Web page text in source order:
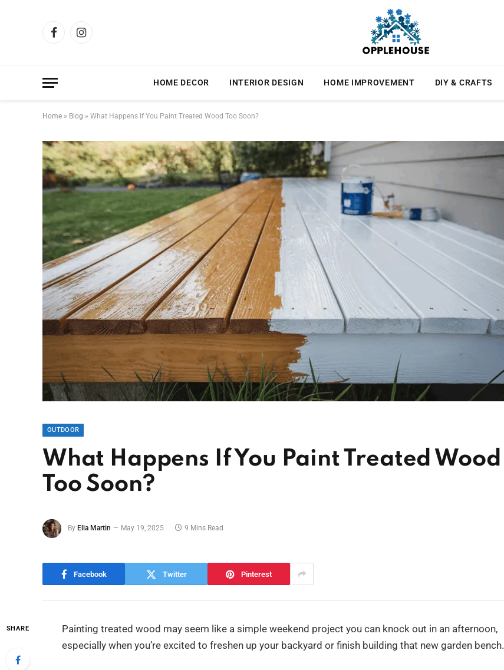
FacebookInstagram
HOME DECOR INTERIOR DESIGN HOME IMPROVEMENT DIY & CRAFTS
Home » Blog » What Happens If You Paint Treated Wood Too Soon?
OUTDOOR
What Happens If You Paint Treated Wood
Too Soon?
By Ella Martin May 19, 2025 9 Mins Read
Facebook Twitter Pinterest
SHARE
Painting treated wood may seem like a simple weekend project you can knock out in an afternoon,
especially when you’re excited to freshen up your backyard or finish building that new garden bench.